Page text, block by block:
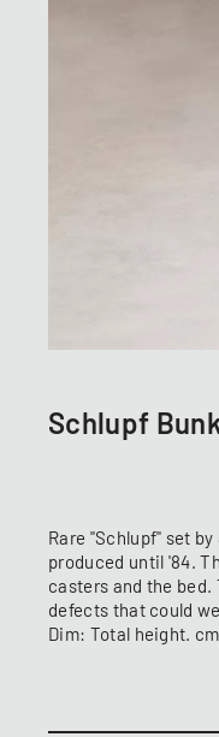
Schlupf
Rare "Schlupf" set
produced until '84.
casters and the
defects that could
Dim: Total height.